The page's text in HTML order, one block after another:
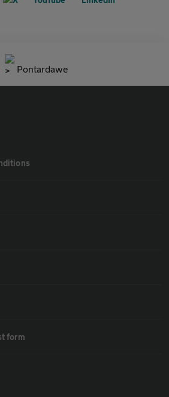
Pontardawe
form